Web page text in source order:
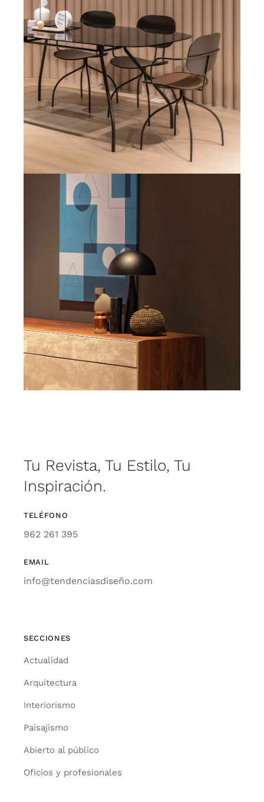
Tu Revista, Tu Estilo, Tu
Inspiración.
TELÉFONO
962 261 395
EMAIL
info@tendenciasdiseño.com
SECCIONES
Actua­li­dad
Arqui­tec­tu­ra
Inte­rio­ris­mo
Pai­sa­jis­mo
Abier­to al públi­co
Ofi­cios y pro­fe­sio­na­les